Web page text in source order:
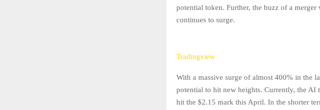
potential token. Further, the buzz of a
continues to surge.
Tradingview
With a massive surge of almost 400% in the
potential to hit new heights. Currently, the AI
hit the $2.15 mark this April. In the shorter